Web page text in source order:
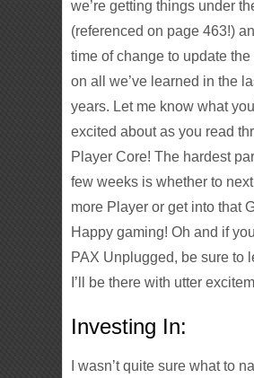
we’re getting things under
(referenced on page 463!)
time of change to update the
on all we’ve learned in the
years. Let me know what
excited about as you read
Player Core! The hardest
few weeks is whether to
more Player or get into that
Happy gaming! Oh and if
PAX Unplugged, be sure to
I’ll be there with utter
Investing In:
I wasn’t quite sure what to